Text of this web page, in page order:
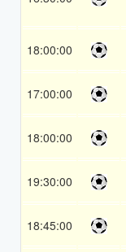
18:00:00
17:00:00
18:00:00
19:30:00
18:45:00